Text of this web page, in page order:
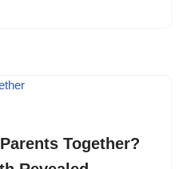
Together?